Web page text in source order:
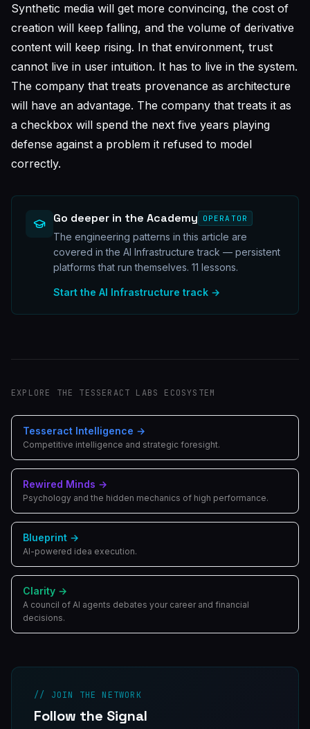
Synthetic media will get more convincing, the cost of
creation will keep falling, and the volume of derivative
content will keep rising. In that environment, trust
cannot live in user intuition. It has to live in the system.
The company that treats provenance as architecture
will have an advantage. The company that treats it as
a checkbox will spend the next five years playing
defense against a problem it refused to model
correctly.
Go deeper in the Academy OPERATOR
The engineering patterns in this article are
covered in the AI Infrastructure track — persistent
platforms that run themselves. 11 lessons.
Start the AI Infrastructure track →
EXPLORE THE TESSERACT LABS ECOSYSTEM
Tesseract Intelligence →
Competitive intelligence and strategic foresight.
Rewired Minds →
Psychology and the hidden mechanics of high performance.
Blueprint →
AI-powered idea execution.
Clarity →
A council of AI agents debates your career and financial
decisions.
// JOIN THE NETWORK
Follow the Signal